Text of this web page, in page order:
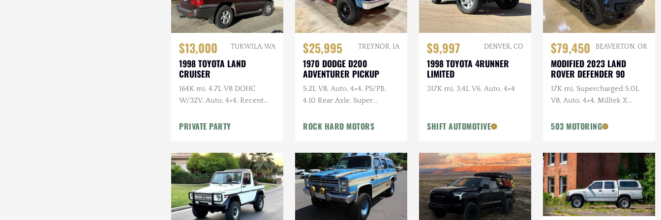
$13,000 TUKWILA, WA
1998 TOYOTA LAND
CRUISER
164K mi, 4.7L V8 DOHC
W/32V, Auto, 4×4, Recent
PRIVATE PARTY
$25,995 TREYNOR, IA
1970 DODGE D200
ADVENTURER PICKUP
5.2L V8, Auto, 4×4, PS/PB,
4.10 Rear Axle, Super
ROCK HARD MOTORS
$9,997 DENVER, CO
1998 TOYOTA 4RUNNER
LIMITED
317K mi, 3.4L V6, Auto, 4×4
SHIFT AUTOMOTIVE
$79,450 BEAVERTON, OR
MODIFIED 2023 LAND
ROVER DEFENDER 90
17K mi, Supercharged 5.0L
V8, Auto, 4×4, Milltek X
URBAN Bumper, 22 in.
503 MOTORING